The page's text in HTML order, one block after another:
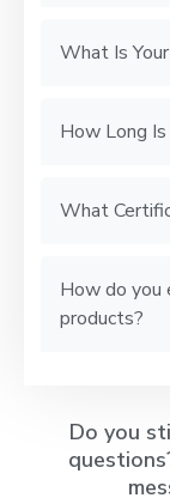
What Is
How Long
What
How do you
products?
Do you